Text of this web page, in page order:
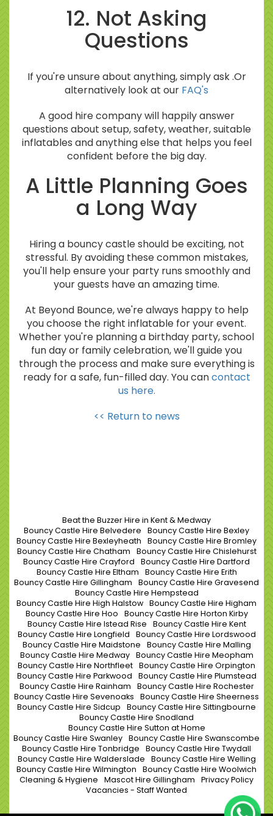
12. Not Asking
Questions
If you're unsure about anything, simply ask .Or
alternatively look at our FAQ's
A good hire company will happily answer
questions about setup, safety, weather, suitable
inflatables and anything else that helps you feel
confident before the big day.
A Little Planning Goes
a Long Way
Hiring a bouncy castle should be exciting, not
stressful. By avoiding these common mistakes,
you'll help ensure your party runs smoothly and
your guests have an amazing time.
At Beyond Bounce, we're always happy to help
you choose the right inflatable for your event.
Whether you're planning a birthday party, school
fun day or family celebration, we'll guide you
through the process and make sure everything is
ready for a safe, fun-filled day. You cancontact
us here.
<< Return to news
Beat the Buzzer Hire in Kent & Medway
Bouncy Castle Hire Belvedere
Bouncy Castle Hire Bexley
Bouncy Castle Hire Bexleyheath
Bouncy Castle Hire Bromley
Bouncy Castle Hire Chatham
Bouncy Castle Hire Chislehurst
Bouncy Castle Hire Crayford
Bouncy Castle Hire Dartford
Bouncy Castle Hire Eltham
Bouncy Castle Hire Erith
Bouncy Castle Hire Gillingham
Bouncy Castle Hire Gravesend
Bouncy Castle Hire Hempstead
Bouncy Castle Hire High Halstow Bouncy Castle Hire Higham
Bouncy Castle Hire Hoo
Bouncy Castle Hire Horton Kirby
Bouncy Castle Hire Istead Rise
Bouncy Castle Hire Kent
Bouncy Castle Hire Longfield
Bouncy Castle Hire Lordswood
Bouncy Castle Hire Maidstone
Bouncy Castle Hire Malling
Bouncy Castle Hire Medway
Bouncy Castle Hire Meopham
Bouncy Castle Hire Northfleet Bouncy Castle Hire Orpington
Bouncy Castle Hire Parkwood
Bouncy Castle Hire Plumstead
Bouncy Castle Hire Rainham
Bouncy Castle Hire Rochester
Bouncy Castle Hire Sevenoaks
Bouncy Castle Hire Sheerness
Bouncy Castle Hire Sidcup
Bouncy Castle Hire Sittingbourne
Bouncy Castle Hire Snodland
Bouncy Castle Hire Sutton at Home
Bouncy Castle Hire Swanley Bouncy Castle Hire Swanscombe
Bouncy Castle Hire Tonbridge
Bouncy Castle Hire Twydall
Bouncy Castle Hire Walderslade
Bouncy Castle Hire Welling
Bouncy Castle Hire Wilmington
Bouncy Castle Hire Woolwich
Cleaning & Hygiene
Mascot Hire Gillingham
Privacy Policy
Vacancies - Staff Wanted